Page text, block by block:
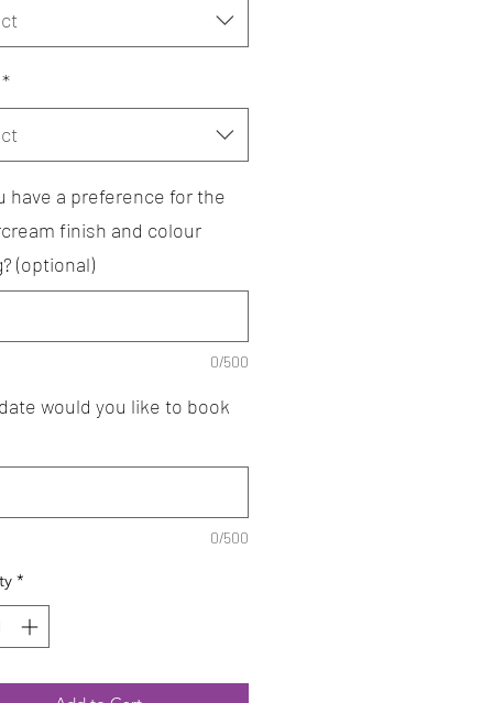
*
have a preference for the
finish and colour
(optional)
0/500
would you like to book
0/500
*